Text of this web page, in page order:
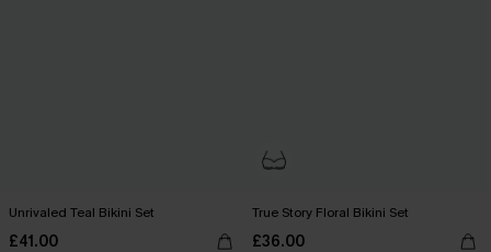
Unrivaled Teal Bikini Set
£41.00
True Story Floral Bikini Set
£36.00